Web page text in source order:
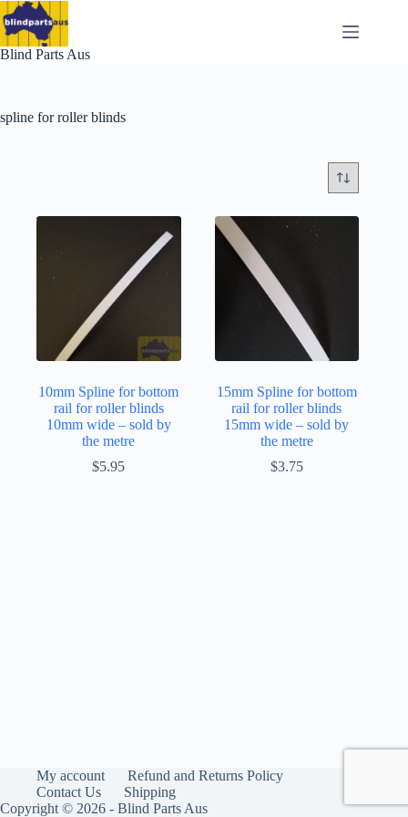
Skip
to
content
Blind Parts Aus
spline for roller blinds
10mm Spline for bottom
rail for roller blinds
10mm wide – sold by
the metre
$5.95
15mm Spline for bottom
rail for roller blinds
15mm wide – sold by
the metre
$3.75
My account
Refund and Returns Policy
Contact Us
Shipping
Copyright © 2026 - Blind Parts Aus